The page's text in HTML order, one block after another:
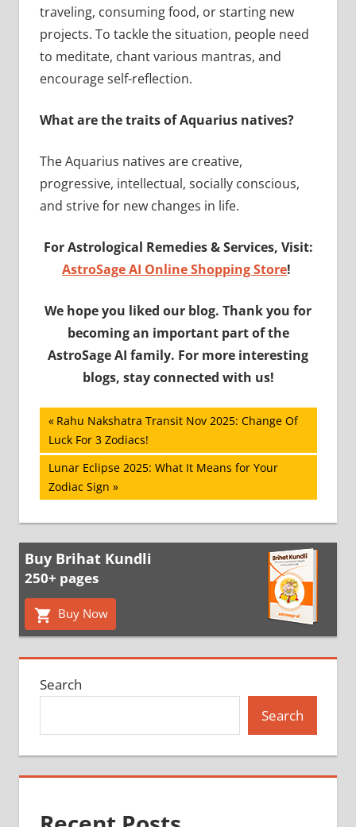
traveling, consuming food, or starting new
projects. To tackle the situation, people need
to meditate, chant various mantras, and
encourage self-reflection.
What are the traits of Aquarius natives?
The Aquarius natives are creative,
progressive, intellectual, socially conscious,
and strive for new changes in life.
For Astrological Remedies & Services, Visit:
AstroSage AI Online Shopping Store!
We hope you liked our blog. Thank you for
becoming an important part of the
AstroSage AI family. For more interesting
blogs, stay connected with us!
Post
navigation
Previous
Post:
Rahu Nakshatra Transit Nov 2025: Change Of
Luck For 3 Zodiacs!
Next
Post:
Lunar Eclipse 2025: What It Means for Your
Zodiac Sign
Buy Brihat Kundli
250+ pages
Buy Now
Search
Search